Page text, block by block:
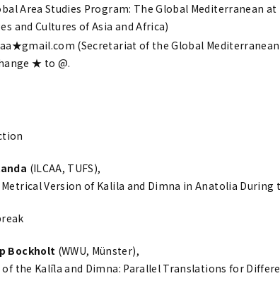
Area Studies Program: The Global Mediterranean
and Cultures of Asia and Africa)
(Secretariat of the Global Mediterranean
★ to @.
(ILCAA, TUFS),
Version of Kalila and Dimna in Anatolia During
Bockholt (WWU, Münster),
the Kalīla and Dimna: Parallel Translations for